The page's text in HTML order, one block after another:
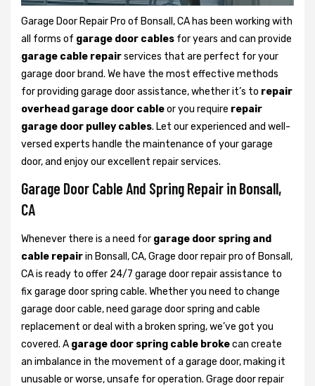
Garage Door Repair Pro of Bonsall, CA has been working with
all forms of garage door cables for years and can provide
garage cable repairservices that are perfect for your
garage door brand. We have the most effective methods
for providing garage door assistance, whether it’s to repair
overhead garage door cableor you require repair
garage door pulley cables. Let our experienced and well-
versed experts handle the maintenance of your garage
door, and enjoy our excellent repair services.
Garage Door Cable And Spring Repair in Bonsall,
CA
Whenever there is a need for garage door spring and
cable repairin Bonsall, CA, Grage door repair pro of Bonsall,
CA is ready to offer 24/7 garage door repair assistance to
fix garage door spring cable. Whether you need to change
garage door cable, need garage door spring and cable
replacement or deal with a broken spring, we’ve got you
covered. A garage door spring cable brokecan create
an imbalance in the movement of a garage door, making it
unusable or worse, unsafe for operation. Grage door repair